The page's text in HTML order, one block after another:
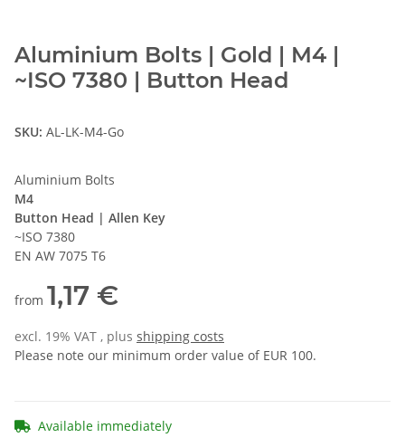
Aluminium Bolts | Gold | M4 |
~ISO 7380 | Button Head
SKU: AL-LK-M4-Go
Aluminium Bolts
M4
Button Head | Allen Key
~ISO 7380
EN AW 7075 T6
from 1,17 €
excl. 19% VAT , plus shipping costs
Please note our minimum order value of EUR 100.
Available immediately